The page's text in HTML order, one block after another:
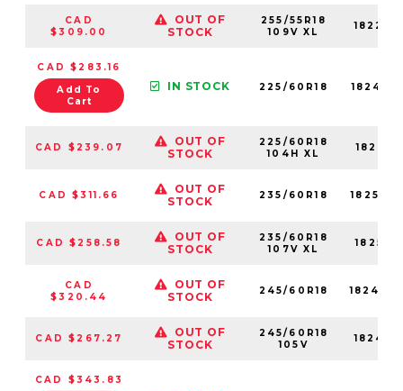
CAD
$309.00
OUT OF
STOCK
255/55R18
109V XL
CAD $283.16
Add To
Cart
IN STOCK 225/60R18
CAD $239.07
OUT OF
STOCK
225/60R18
104H XL
CAD $311.66
OUT OF
STOCK
235/60R18
CAD $258.58
OUT OF
STOCK
235/60R18
107V XL
CAD
$320.44
OUT OF
STOCK
245/60R18
CAD $267.27
OUT OF
STOCK
245/60R18
105V
CAD $343.83